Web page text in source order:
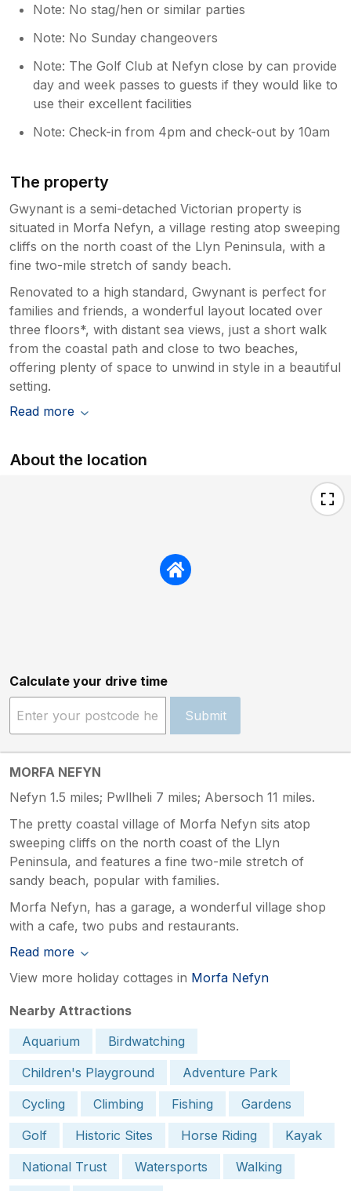
Note: No stag/hen or similar parties
Note: No Sunday changeovers
Note: The Golf Club at Nefyn close by can provide
day and week passes to guests if they would like to
use their excellent facilities
Note: Check-in from 4pm and check-out by 10am
The property
Gwynant is a semi-detached Victorian property is
situated in Morfa Nefyn, a village resting atop sweeping
cliffs on the north coast of the Llyn Peninsula, with a
fine two-mile stretch of sandy beach.
Renovated to a high standard, Gwynant is perfect for
families and friends, a wonderful layout located over
three floors*, with distant sea views, just a short walk
from the coastal path and close to two beaches,
offering plenty of space to unwind in style in a beautiful
setting.
Read more
About the location
Calculate your drive time
Submit
MORFA NEFYN
Nefyn 1.5 miles; Pwllheli 7 miles; Abersoch 11 miles.
The pretty coastal village of Morfa Nefyn sits atop
sweeping cliffs on the north coast of the Llyn
Peninsula, and features a fine two-mile stretch of
sandy beach, popular with families.
Morfa Nefyn, has a garage, a wonderful village shop
with a cafe, two pubs and restaurants.
Read more
View more holiday cottages in Morfa Nefyn
Nearby Attractions
Aquarium
Birdwatching
Children's Playground
Adventure Park
Cycling
Climbing Fishing
Gardens
Golf
Historic Sites Horse Riding
Kayak
National Trust
Watersports
Walking